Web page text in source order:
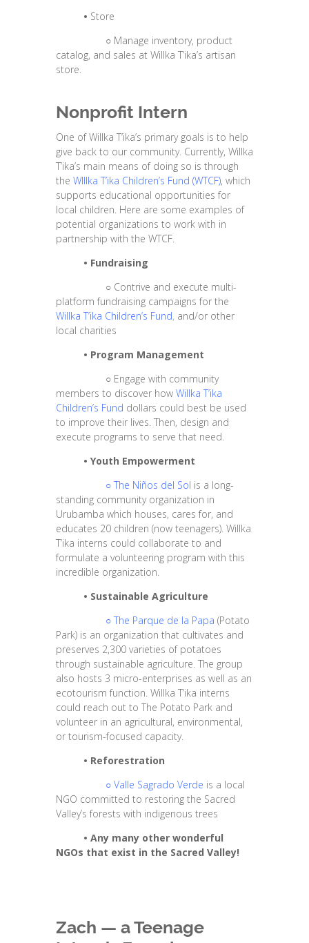
• Store
○ Manage inventory, product
catalog, and sales at Willka T’ika’s artisan
store.
Nonprofit Intern
One of Willka T’ika’s primary goals is to help
give back to our community. Currently, Willka
T’ika’s main means of doing so is through
the WIllka T’ika Children’s Fund (WTCF), which
supports educational opportunities for
local children. Here are some examples of
potential organizations to work with in
partnership with the WTCF.
• Fundraising
○ Contrive and execute multi-
platform fundraising campaigns for the
Willka T’ika Children’s Fund, and/or other
local charities
• Program Management
○ Engage with community
members to discover how Willka T’ika
Children’s Fund dollars could best be used
to improve their lives. Then, design and
execute programs to serve that need.
• Youth Empowerment
○ The Niños del Sol is a long-
standing community organization in
Urubamba which houses, cares for, and
educates 20 children (now teenagers). Willka
T’ika interns could collaborate to and
formulate a volunteering program with this
incredible organization.
• Sustainable Agriculture
○ The Parque de la Papa (Potato
Park) is an organization that cultivates and
preserves 2,300 varieties of potatoes
through sustainable agriculture. The group
also hosts 3 micro-enterprises as well as an
ecotourism function. Willka T’ika interns
could reach out to The Potato Park and
volunteer in an agricultural, environmental,
or tourism-focused capacity.
• Reforestration
○ Valle Sagrado Verde is a local
NGO committed to restoring the Sacred
Valley’s forests with indigenous trees
• Any many other wonderful
NGOs that exist in the Sacred Valley!
Zach — a Teenage